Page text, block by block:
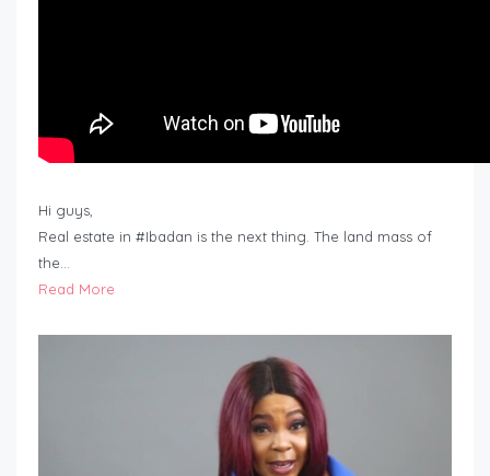
Hi guys,
Real estate in #Ibadan is the next thing. The land mass of
the…
Read More